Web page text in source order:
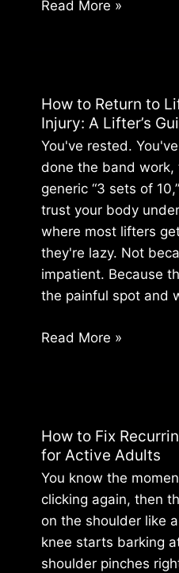
Lower
The
Source
Read More »
How to Return to
Injury: A Lifter’s
You've rested.
done the band work,
generic “3 sets of
trust your body
where most lifters
they're lazy. Not
impatient. Because
the painful spot and
How
After
an
Injury:
A
Lifter’s
Guide
Read More »
How to Fix
for Active Adults
You know the
clicking again, then
on the shoulder like
knee starts barking
shoulder pinches